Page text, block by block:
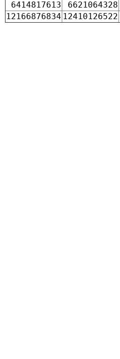
6414817613
6621064328
12166876834 12410126522